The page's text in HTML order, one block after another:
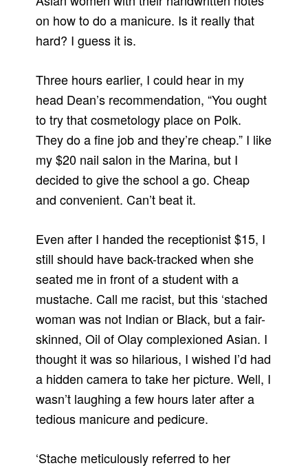
on how to do a manicure. Is it really that
hard? I guess it is.
Three hours earlier, I could hear in my
head Dean’s recommendation, “You ought
to try that cosmetology place on Polk.
They do a fine job and they’re cheap.” I like
my $20 nail salon in the Marina, but I
decided to give the school a go. Cheap
and convenient. Can’t beat it.
Even after I handed the receptionist $15, I
still should have back-tracked when she
seated me in front of a student with a
mustache. Call me racist, but this ‘stached
woman was not Indian or Black, but a fair-
skinned, Oil of Olay complexioned Asian. I
thought it was so hilarious, I wished I’d had
a hidden camera to take her picture. Well, I
wasn’t laughing a few hours later after a
tedious manicure and pedicure.
‘Stache meticulously referred to her